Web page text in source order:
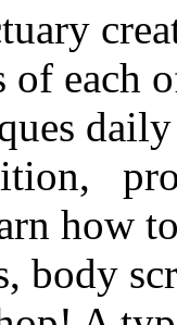
of each
how
body